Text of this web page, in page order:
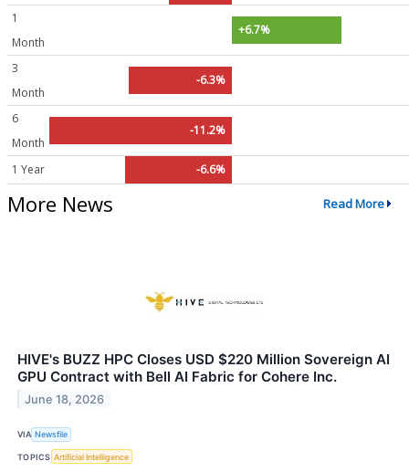
1
Month
+6.7%
3
Month
-6.3%
6
Month
-11.2%
1 Year -6.6%
More News Read More
HIVE's BUZZ HPC Closes USD $220 Million Sovereign AI
GPU Contract with Bell AI Fabric for Cohere Inc.
June 18, 2026
VIA Newsfile
TOPICS Artificial Intelligence